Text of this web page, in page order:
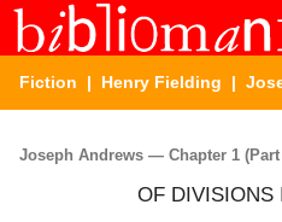
Fiction | Henry Fielding |
Joseph Andrews — Chapter 1 (Part
OF DIVISIONS